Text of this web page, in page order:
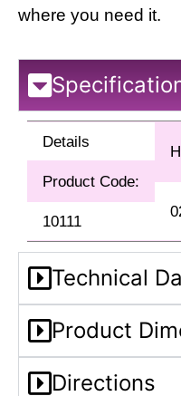
where you need it.
Details
Product Code:
10111
Technical
Product
Directions